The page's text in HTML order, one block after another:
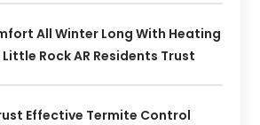
All Winter Long With Heating
Rock AR Residents Trust
Effective Termite Control